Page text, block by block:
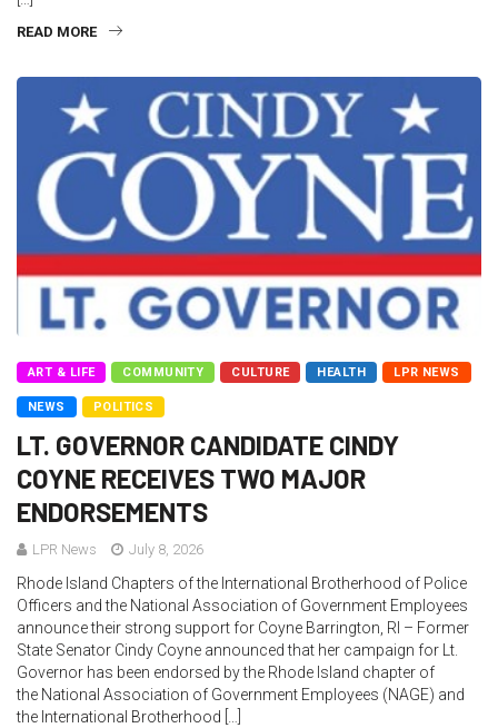
READ MORE
ART & LIFE COMMUNITY CULTURE HEALTH LPR NEWS
NEWS POLITICS
LT. GOVERNOR CANDIDATE CINDY
COYNE RECEIVES TWO MAJOR
ENDORSEMENTS
LPR News July 8, 2026
Rhode Island Chapters of the International Brotherhood of Police
Officers and the National Association of Government Employees
announce their strong support for Coyne Barrington, RI – Former
State Senator Cindy Coyne announced that her campaign for Lt.
Governor has been endorsed by the Rhode Island chapter of
the National Association of Government Employees (NAGE) and
the International Brotherhood […]